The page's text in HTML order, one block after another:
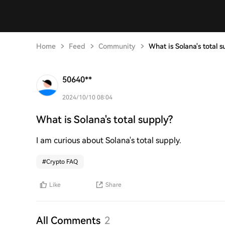
Home Feed Community What is Solana's total
50640**
2024/10/10 08:04
What is Solana's total supply?
I am curious about Solana's total supply.
#Crypto FAQ
Like Share
All Comments 2